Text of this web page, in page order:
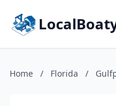
Home / Florida /